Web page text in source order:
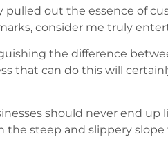
out the essence of
consider me truly
the difference
that can do this will
should never end up
the steep and slippery